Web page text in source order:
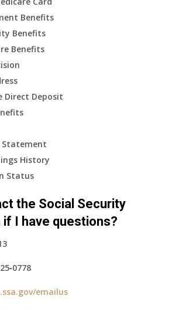
Benefits
Benefits
Benefits
Direct Deposit
Statement
History
Status
the Social Security
I have questions?
emailus